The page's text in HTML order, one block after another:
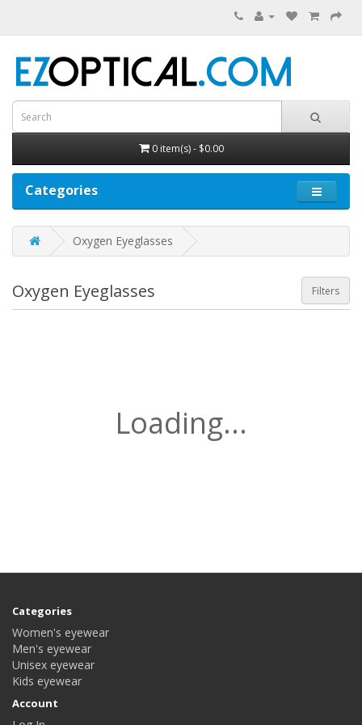
0 item(s) - $0.00
Categories
Oxygen Eyeglasses
Filters
Oxygen Eyeglasses
Loading...
Categories
Women's eyewear
Men's eyewear
Unisex eyewear
Kids eyewear
Account